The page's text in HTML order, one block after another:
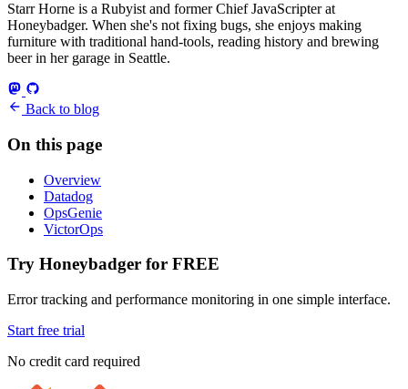
Starr Horne is a Rubyist and former Chief JavaScripter at
Honeybadger. When she's not fixing bugs, she enjoys making
furniture with traditional hand-tools, reading history and brewing
beer in her garage in Seattle.
Back to blog
On this page
Overview
Datadog
OpsGenie
VictorOps
Try Honeybadger for FREE
Error tracking and performance monitoring in one simple interface.
Start free trial
No credit card required